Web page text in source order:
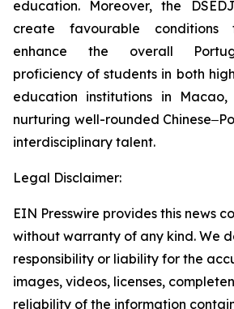
education. Moreover, the
create favourable conditions
enhance the overall
proficiency of students in both
education institutions in
nurturing well-rounded
interdisciplinary talent.
Legal Disclaimer:
EIN Presswire provides this news
without warranty of any kind. We
responsibility or liability for the
images, videos, licenses,
reliability of the information